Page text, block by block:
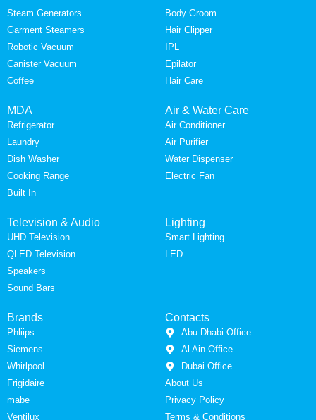
Steam Generators
Garment Steamers
Robotic Vacuum
Canister Vacuum
Coffee
Body Groom
Hair Clipper
IPL
Epilator
Hair Care
MDA
Refrigerator
Laundry
Dish Washer
Cooking Range
Built In
Air & Water Care
Air Conditioner
Air Purifier
Water Dispenser
Electric Fan
Television & Audio
UHD Television
QLED Television
Speakers
Sound Bars
Lighting
Smart Lighting
LED
Brands
Phliips
Siemens
Whirlpool
Frigidaire
mabe
Ventilux
Contacts
Abu Dhabi Office
Al Ain Office
Dubai Office
About Us
Privacy Policy
Terms & Conditions